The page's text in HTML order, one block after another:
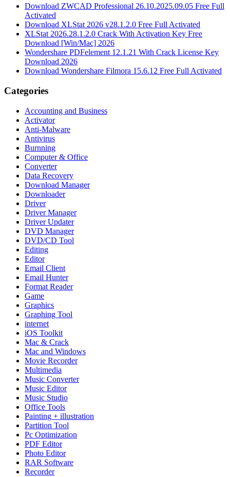
Download ZWCAD Professional 26.10.2025.09.05 Free Full
Activated
Download XLStat 2026 v28.1.2.0 Free Full Activated
XLStat 2026.28.1.2.0 Crack With Activation Key Free
Download [Win/Mac] 2026
Wondershare PDFelement 12.1.21 With Crack License Key
Download 2026
Download Wondershare Filmora 15.6.12 Free Full Activated
Categories
Accounting and Business
Activator
Anti-Malware
Antivirus
Burnning
Computer & Office
Converter
Data Recovery
Download Manager
Downloader
Driver
Driver Manager
Driver Updater
DVD Manager
DVD/CD Tool
Editing
Editor
Email Client
Email Hunter
Format Reader
Game
Graphics
Graphing Tool
internet
iOS Toolkit
Mac & Crack
Mac and Windows
Movie Recorder
Multimedia
Music Converter
Music Editor
Music Studio
Office Tools
Painting + illustration
Partition Tool
Pc Optimization
PDF Editor
Photo Editor
RAR Software
Recorder